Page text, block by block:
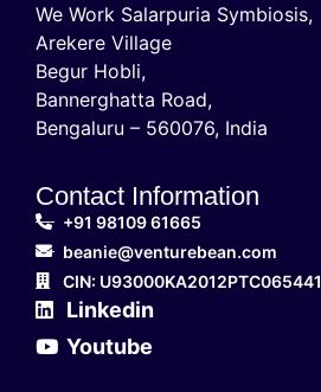
We Work Salarpuria Symbiosis,
Arekere Village
Begur Hobli,
Bannerghatta Road,
Bengaluru – 560076, India
Contact Information
+91 98109 61665
beanie@venturebean.com
CIN: U93000KA2012PTC065441
Linkedin
Youtube